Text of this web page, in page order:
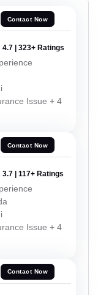
Contact Now
4.7 | 323+ Ratings
Issue + 4
Contact Now
3.7 | 117+ Ratings
Issue + 4
Contact Now